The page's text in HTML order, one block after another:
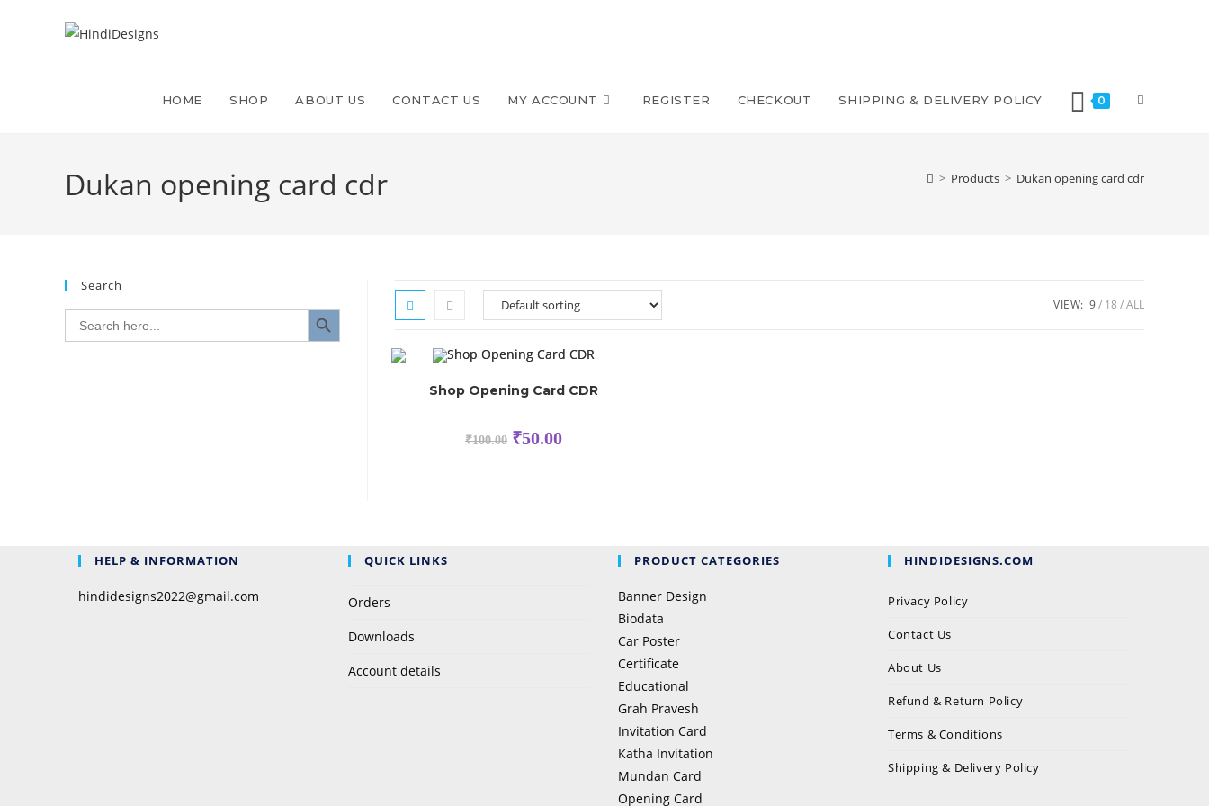
HOME SHOP ABOUT US CONTACT US MY ACCOUNT REGISTER CHECKOUT SHIPPING & DELIVERY POLICY 0
Dukan opening card cdr > Products > Dukan opening card cdr
VIEW: 9 18 ALL
Shop Opening Card CDR
₹100.00 ₹50.00
Search
Search
for:
SEARCH BUTTON
HELP & INFORMATION
hindidesigns2022@gmail.com
QUICK LINKS
Orders
Downloads
Account details
PRODUCT CATEGORIES
Banner Design
Biodata
Car Poster
Certificate
Educational
Grah Pravesh
Invitation Card
Katha Invitation
Mundan Card
Opening Card
HINDIDESIGNS.COM
Privacy Policy
Contact Us
About Us
Refund & Return Policy
Terms & Conditions
Shipping & Delivery Policy